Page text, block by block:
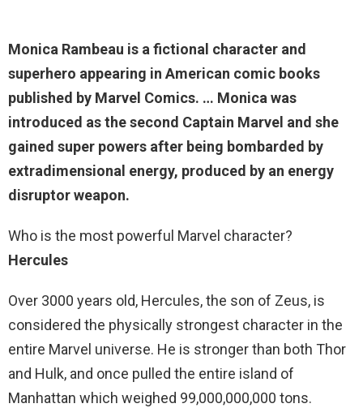
Monica Rambeau is a fictional character and
superhero appearing in American comic books
published by Marvel Comics. … Monica was
introduced as the second Captain Marvel and she
gained super powers after being bombarded by
extradimensional energy, produced by an energy
disruptor weapon.
Who is the most powerful Marvel character?
Hercules
Over 3000 years old, Hercules, the son of Zeus, is
considered the physically strongest character in the
entire Marvel universe. He is stronger than both Thor
and Hulk, and once pulled the entire island of
Manhattan which weighed 99,000,000,000 tons.